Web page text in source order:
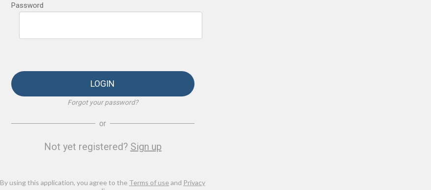
Password
LOGIN
Forgot your password?
or
Not yet registered? Sign up
By using this application, you agree to the Terms of use and Privacy